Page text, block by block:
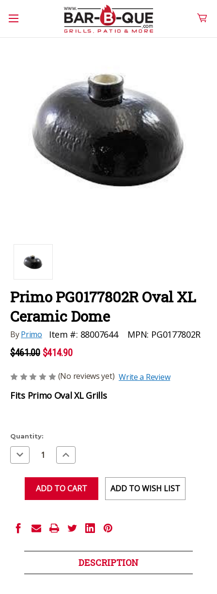
Primo PG0177802R Oval XL
Ceramic Dome
ByPrimo Item #: 88007644 MPN: PG0177802R
$461.00 $414.90
(No reviews yet) Write a Review
Fits Primo Oval XL Grills
Current
Stock:
Quantity:
Decrease
Quantity
of
Increase
Quantity
of
ADD TO WISH LIST
DESCRIPTION